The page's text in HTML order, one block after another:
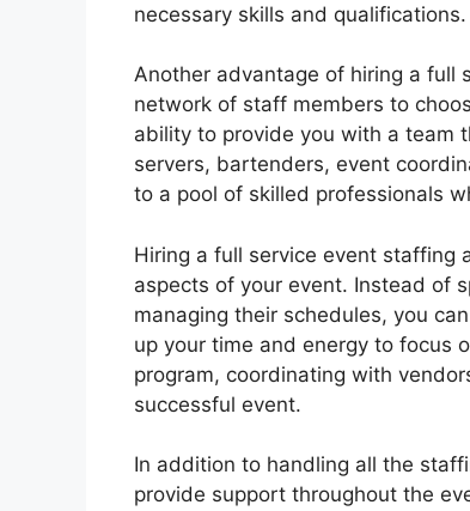
necessary skills and qualifications.
Another advantage of hiring a full
network of staff members to
ability to provide you with a team
servers, bartenders, event
to a pool of skilled professionals
Hiring a full service event staffing
aspects of your event. Instead of
managing their schedules, you
up your time and energy to focus
program, coordinating with
successful event.
In addition to handling all the
provide support throughout the